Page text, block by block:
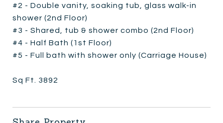
#2 - Double vanity, soaking tub, glass walk-in
shower (2nd Floor)
#3 - Shared, tub & shower combo (2nd Floor)
#4 - Half Bath (1st Floor)
#5 - Full bath with shower only (Carriage House)
Sq Ft. 3892